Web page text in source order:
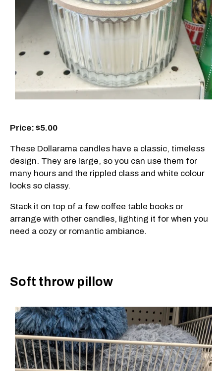
Price: $5.00
These Dollarama candles have a classic, timeless
design. They are large, so you can use them for
many hours and the rippled class and white colour
looks so classy.
Stack it on top of a few coffee table books or
arrange with other candles, lighting it for when you
need a cozy or romantic ambiance.
Soft throw pillow